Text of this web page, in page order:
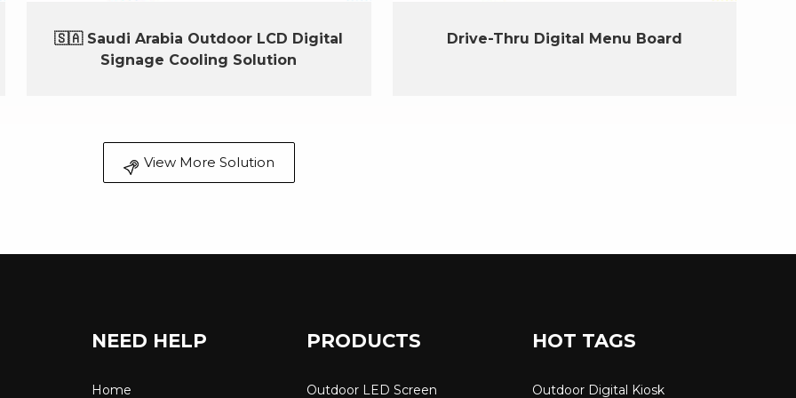
🇸🇦 Saudi Arabia Outdoor LCD Digital
Signage Cooling Solution
Drive-Thru Digital Menu Board
View More Solution
NEED HELP
Home
PRODUCTS
Outdoor LED Screen
HOT TAGS
Outdoor Digital Kiosk